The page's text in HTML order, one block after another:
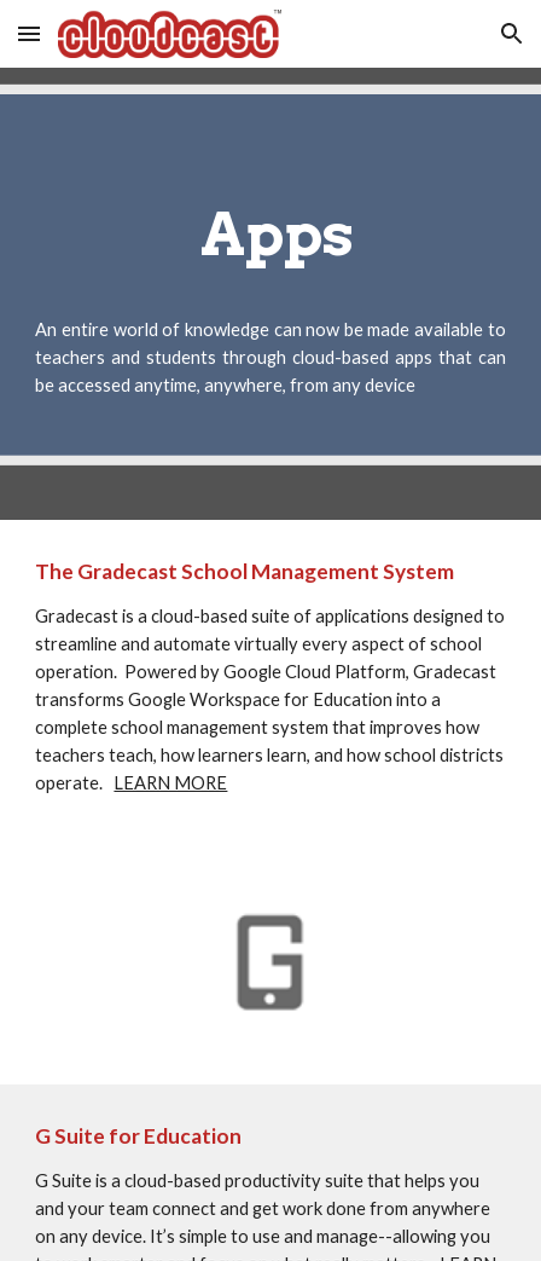
Skip to main content Skip to navigation
Apps
An entire world of knowledge can now be made available to
teachers and students through cloud-based apps that can
be accessed anytime, anywhere, from any device
The Gradecast School Management System
Gradecast is a cloud-based suite of applications designed to
streamline and automate virtually every aspect of school
operation.  Powered by Google Cloud Platform, Gradecast
transforms Google Workspace for Education into a
complete school management system that improves how
teachers teach, how learners learn, and how school districts
operate. LEARN MORE
G Suite for Education
G Suite is a cloud-based productivity suite that helps you
and your team connect and get work done from anywhere
on any device. It’s simple to use and manage--allowing you